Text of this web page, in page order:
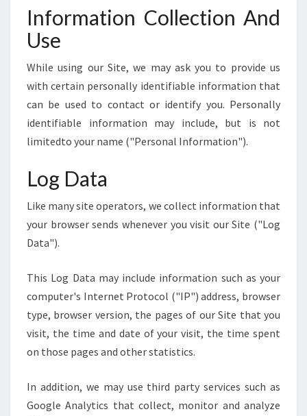
Information Collection And
Use
While using our Site, we may ask you to provide us
with certain personally identifiable information that
can be used to contact or identify you. Personally
identifiable information may include, but is not
limitedto your name ("Personal Information").
Log Data
Like many site operators, we collect information that
your browser sends whenever you visit our Site ("Log
Data").
This Log Data may include information such as your
computer's Internet Protocol ("IP") address, browser
type, browser version, the pages of our Site that you
visit, the time and date of your visit, the time spent
on those pages and other statistics.
In addition, we may use third party services such as
Google Analytics that collect, monitor and analyze